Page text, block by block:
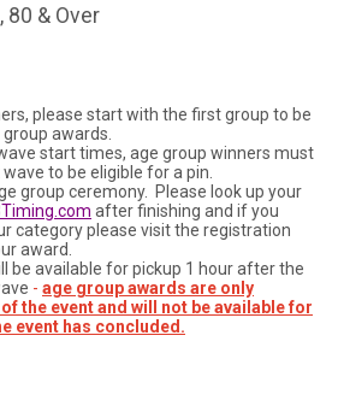
80 & Over
please start with the first group to be
awards.
start times, age group winners must
to be eligible for a pin.
group ceremony. Please look up your
after finishing and if you
category please visit the registration
award.
be available for pickup 1 hour after the
- age group awards are only
the event and will not be available for
event has concluded.